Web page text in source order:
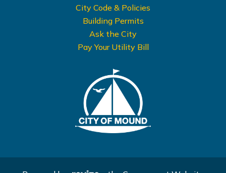
City Code & Policies
Building Permits
Ask the City
Pay Your Utility Bill